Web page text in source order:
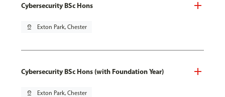
Cybersecurity BSc Hons
pin_drop Exton Park, Chester
Cybersecurity BSc Hons (with Foundation Year)
pin_drop Exton Park, Chester